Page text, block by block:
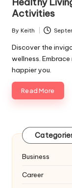
Activities
Posted
by
By Keith
Discover the
wellness.
happier you.
Read More
Business
Career